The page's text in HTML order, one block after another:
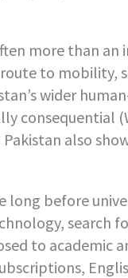
more than an
to mobility,
wider
consequential
also
long before
search
to academic